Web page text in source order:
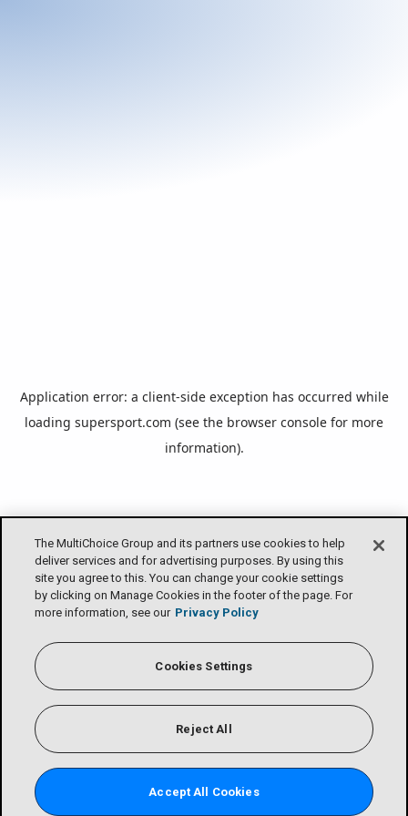
The MultiChoice Group and its partners use cookies to help
deliver services and for advertising purposes. By using this
site you agree to this. You can change your cookie settings
by clicking on Manage Cookies in the footer of the page. For
more information, see our Privacy Policy
Cookies Settings
Reject All
Accept All Cookies
Application error: a client-side exception has occurred while
loading supersport.com (see the browser console for more
information).